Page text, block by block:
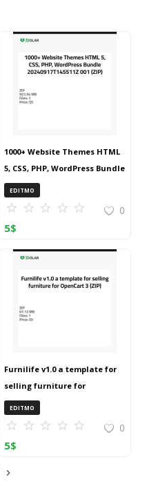
1000+ Website Themes HTML
5, CSS, PHP, WordPress Bundle
20240917T145511Z 001 (ZIP)
EDITMO
0
5$
Furnilife v1.0 a template for
selling furniture for
OpenCart 3 (ZIP)
EDITMO
0
5$